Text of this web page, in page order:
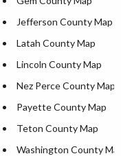
Jefferson County Map
Latah County Map
Lincoln County Map
Nez Perce County Map
Payette County Map
Teton County Map
Washington County